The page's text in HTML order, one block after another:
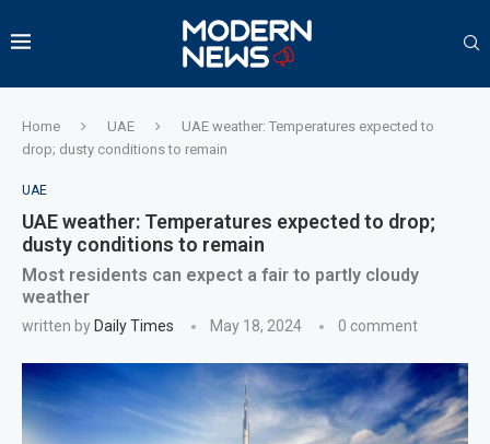
Home UAE
UAE weather: Temperatures expected to
drop; dusty conditions to remain
UAE
UAE weather: Temperatures expected to drop;
dusty conditions to remain
Most residents can expect a fair to partly cloudy
weather
written by Daily Times May 18, 2024 0 comment